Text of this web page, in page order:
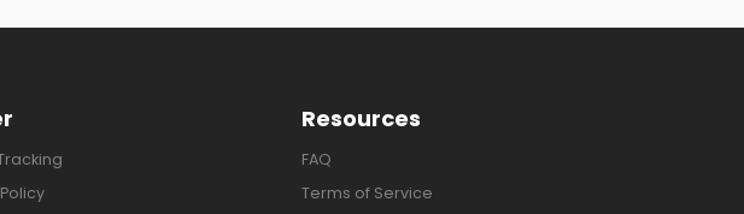
Resources
FAQ
Terms of Service